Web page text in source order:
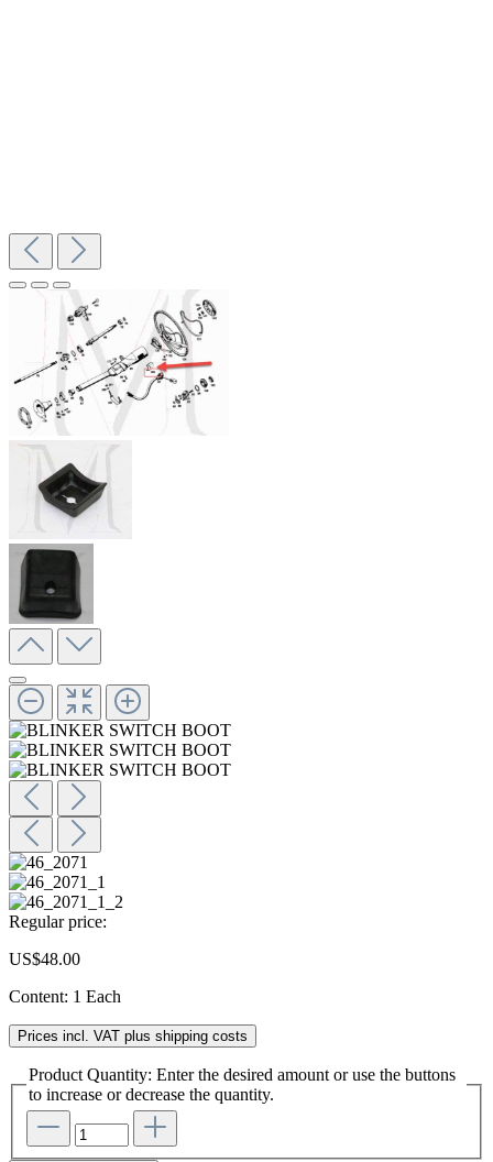
Regular price:
US$48.00
Content: 1 Each
Prices incl. VAT plus shipping costs
Product Quantity: Enter the desired amount or use the buttons
to increase or decrease the quantity.